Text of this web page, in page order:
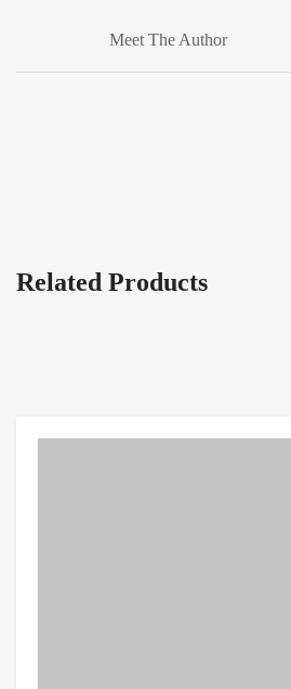
Meet The Author
Related Products